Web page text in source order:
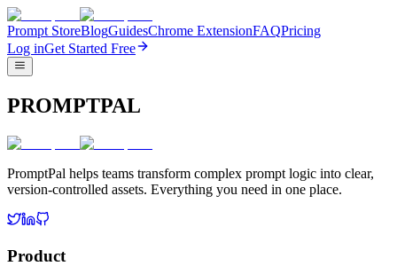
Prompt StoreBlogGuidesChrome ExtensionFAQPricing
Log inGet Started Free
PROMPTPAL
PromptPal helps teams transform complex prompt logic into clear,
version-controlled assets. Everything you need in one place.
Product